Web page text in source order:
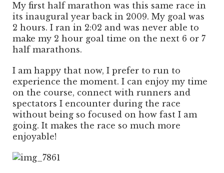
My first half marathon was this same race in
its inaugural year back in 2009. My goal was
2 hours. I ran in 2:02 and was never able to
make my 2 hour goal time on the next 6 or 7
half marathons.
I am happy that now, I prefer to run to
experience the moment. I can enjoy my time
on the course, connect with runners and
spectators I encounter during the race
without being so focused on how fast I am
going. It makes the race so much more
enjoyable!